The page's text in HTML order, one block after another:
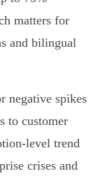
matters for
and bilingual
negative spikes
to customer
trend
crises and